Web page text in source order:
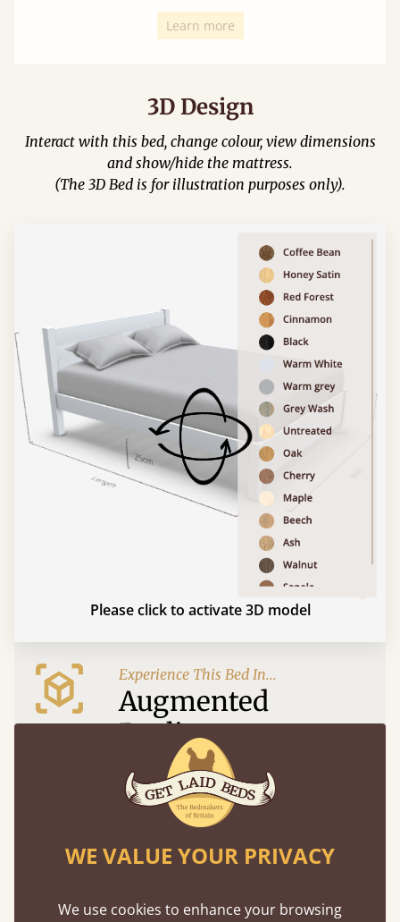
Learn more
3D Design
Interact with this bed, change colour, view dimensions
and show/hide the mattress.
(The 3D Bed is for illustration purposes only).
Please click to activate 3D model
Experience This Bed In...
Augmented
Reality
Use your mobile to experience all our beds and
finishes in augmented reality. The bed will show
at a life size scale of King size so you can see if it
WE VALUE YOUR PRIVACY
We use cookies to enhance your browsing